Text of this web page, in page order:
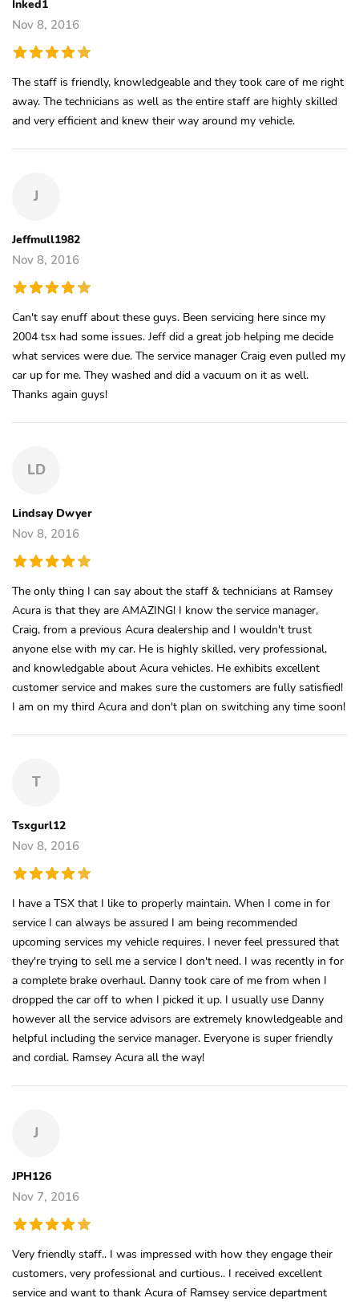
Inked1
Nov 8, 2016
The staff is friendly, knowledgeable and they took care of me right
away. The technicians as well as the entire staff are highly skilled
and very efficient and knew their way around my vehicle.
J
Jeffmull1982
Nov 8, 2016
Can't say enuff about these guys. Been servicing here since my
2004 tsx had some issues. Jeff did a great job helping me decide
what services were due. The service manager Craig even pulled my
car up for me. They washed and did a vacuum on it as well.
Thanks again guys!
LD
Lindsay Dwyer
Nov 8, 2016
The only thing I can say about the staff & technicians at Ramsey
Acura is that they are AMAZING! I know the service manager,
Craig, from a previous Acura dealership and I wouldn't trust
anyone else with my car. He is highly skilled, very professional,
and knowledgable about Acura vehicles. He exhibits excellent
customer service and makes sure the customers are fully satisfied!
I am on my third Acura and don't plan on switching any time soon!
T
Tsxgurl12
Nov 8, 2016
I have a TSX that I like to properly maintain. When I come in for
service I can always be assured I am being recommended
upcoming services my vehicle requires. I never feel pressured that
they're trying to sell me a service I don't need. I was recently in for
a complete brake overhaul. Danny took care of me from when I
dropped the car off to when I picked it up. I usually use Danny
however all the service advisors are extremely knowledgeable and
helpful including the service manager. Everyone is super friendly
and cordial. Ramsey Acura all the way!
J
JPH126
Nov 7, 2016
Very friendly staff.. I was impressed with how they engage their
customers, very professional and curtious.. I received excellent
service and want to thank Acura of Ramsey service department